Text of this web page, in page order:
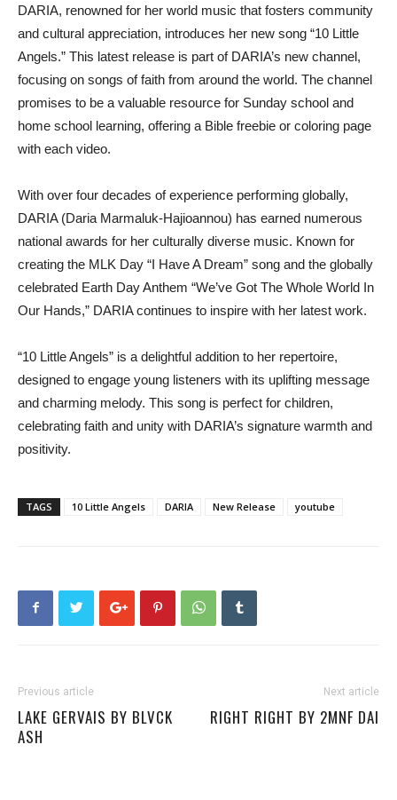
DARIA, renowned for her world music that fosters community
and cultural appreciation, introduces her new song “10 Little
Angels.” This latest release is part of DARIA’s new channel,
focusing on songs of faith from around the world. The channel
promises to be a valuable resource for Sunday school and
home school learning, offering a Bible freebie or coloring page
with each video.
With over four decades of experience performing globally,
DARIA (Daria Marmaluk-Hajioannou) has earned numerous
national awards for her culturally diverse music. Known for
creating the MLK Day “I Have A Dream” song and the globally
celebrated Earth Day Anthem “We’ve Got The Whole World In
Our Hands,” DARIA continues to inspire with her latest work.
“10 Little Angels” is a delightful addition to her repertoire,
designed to engage young listeners with its uplifting message
and charming melody. This song is perfect for children,
celebrating faith and unity with DARIA’s signature warmth and
positivity.
TAGS 10 Little Angels DARIA New Release youtube
Previous article
LAKE GERVAIS BY BLVCK
ASH
Next article
RIGHT RIGHT BY 2MNF DAI